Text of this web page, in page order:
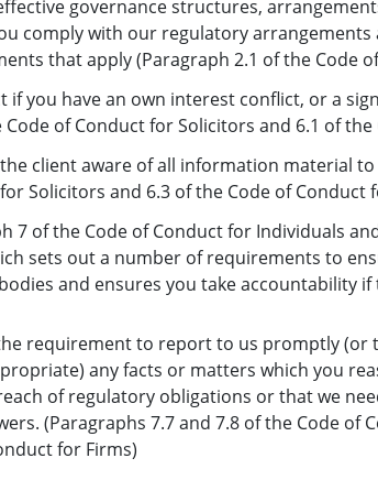
governance structures,
comply with our regulatory
that apply (Paragraph 2.1 of the Code
if you have an own interest conflict, or a
Code of Conduct for Solicitors and 6.1 of
client aware of all information material
Solicitors and 6.3 of the Code of Conduct
7 of the Code of Conduct for Individuals
sets out a number of requirements to
and ensures you take accountability if
requirement to report to us promptly (or
any facts or matters which you
of regulatory obligations or that we
(Paragraphs 7.7 and 7.8 of the Code of
for Firms)